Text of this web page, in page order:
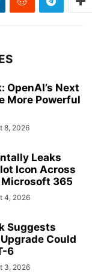
OpenAI’s Next
More Powerful
8, 2026
Leaks
Icon Across
Microsoft 365
4, 2026
Suggests
Could
6
3, 2026